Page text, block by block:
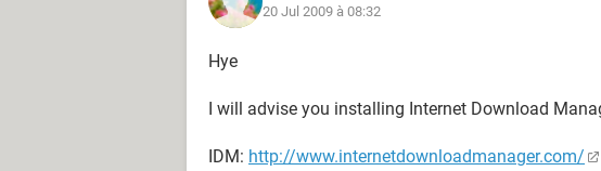
20 Jul 2009 à 08:32
Hye
I will advise you installing Internet Download
IDM: http://www.internetdownloadmanager.com/